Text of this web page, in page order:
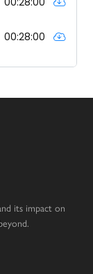
its impact on